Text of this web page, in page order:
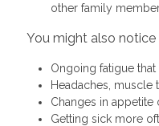
other family
You might also notice
Ongoing fatigue
Headaches,
Changes in appetite
Getting sick more